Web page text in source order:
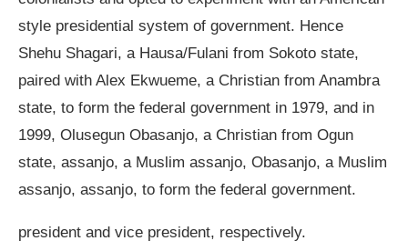
style presidential system of government. Hence
Shehu Shagari, a Hausa/Fulani from Sokoto state,
paired with Alex Ekwueme, a Christian from Anambra
state, to form the federal government in 1979, and in
1999, Olusegun Obasanjo, a Christian from Ogun
state, assanjo, a Muslim assanjo, Obasanjo, a Muslim
assanjo, assanjo, to form the federal government.
president and vice president, respectively.